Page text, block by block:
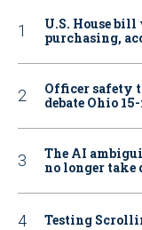
U.S. House
purchasing,
Officer safety
debate Ohio
The AI
no longer take
Testing